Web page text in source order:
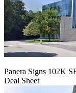
Panera Signs 102K
Deal Sheet